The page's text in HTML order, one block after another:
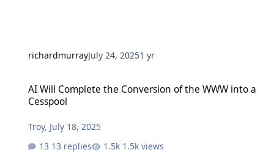
richardmurrayJuly 24, 20251 yr
AI Will Complete the Conversion of the WWW into a
Cesspool
Troy, July 18, 2025
13 replies
1.5k views